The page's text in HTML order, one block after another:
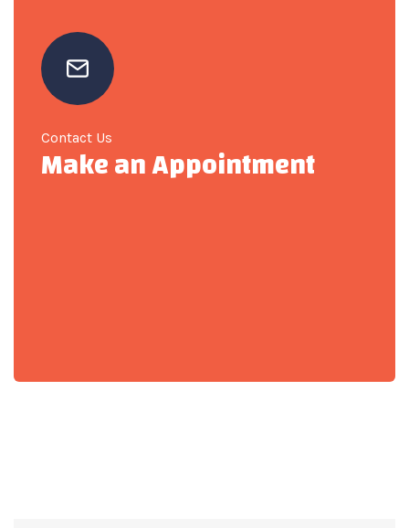
Contact Us
Make an Appointment